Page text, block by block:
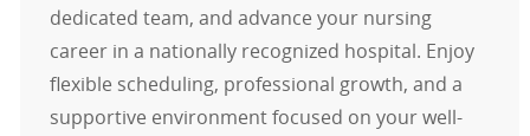
dedicated team, and advance your nursing
career in a nationally recognized hospital. Enjoy
flexible scheduling, professional growth, and a
supportive environment focused on your well-